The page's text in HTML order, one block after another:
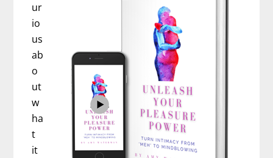
ur
io
us
ab
o
ut
w
ha
t
it